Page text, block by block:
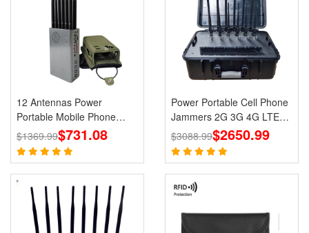
12 Antennas Power
Portable Mobile Phone
GPS Jammer LOJACK Wi-
Fi RF Signals Blockers
$1369.99$731.08
Power Portable Cell Phone
Jammers 2G 3G 4G LTE
Lojack GPS WiFi
$3088.99$2650.99